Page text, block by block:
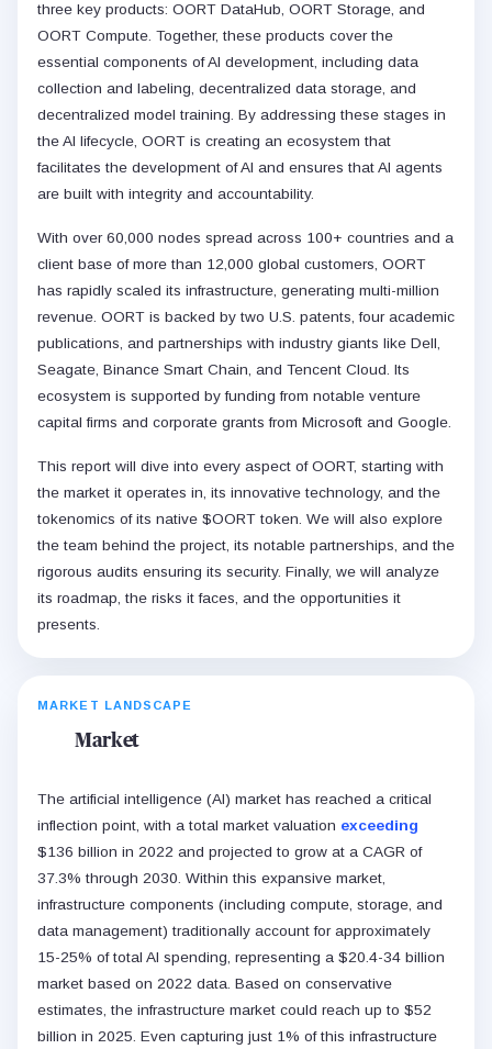
three key products: OORT DataHub, OORT Storage, and
OORT Compute. Together, these products cover the
essential components of AI development, including data
collection and labeling, decentralized data storage, and
decentralized model training. By addressing these stages in
the AI lifecycle, OORT is creating an ecosystem that
facilitates the development of AI and ensures that AI agents
are built with integrity and accountability.
With over 60,000 nodes spread across 100+ countries and a
client base of more than 12,000 global customers, OORT
has rapidly scaled its infrastructure, generating multi-million
revenue. OORT is backed by two U.S. patents, four academic
publications, and partnerships with industry giants like Dell,
Seagate, Binance Smart Chain, and Tencent Cloud. Its
ecosystem is supported by funding from notable venture
capital firms and corporate grants from Microsoft and Google.
This report will dive into every aspect of OORT, starting with
the market it operates in, its innovative technology, and the
tokenomics of its native $OORT token. We will also explore
the team behind the project, its notable partnerships, and the
rigorous audits ensuring its security. Finally, we will analyze
its roadmap, the risks it faces, and the opportunities it
presents.
MARKET LANDSCAPE
Market
The artificial intelligence (AI) market has reached a critical
inflection point, with a total market valuation exceeding
$136 billion in 2022 and projected to grow at a CAGR of
37.3% through 2030. Within this expansive market,
infrastructure components (including compute, storage, and
data management) traditionally account for approximately
15-25% of total AI spending, representing a $20.4-34 billion
market based on 2022 data. Based on conservative
estimates, the infrastructure market could reach up to $52
billion in 2025. Even capturing just 1% of this infrastructure